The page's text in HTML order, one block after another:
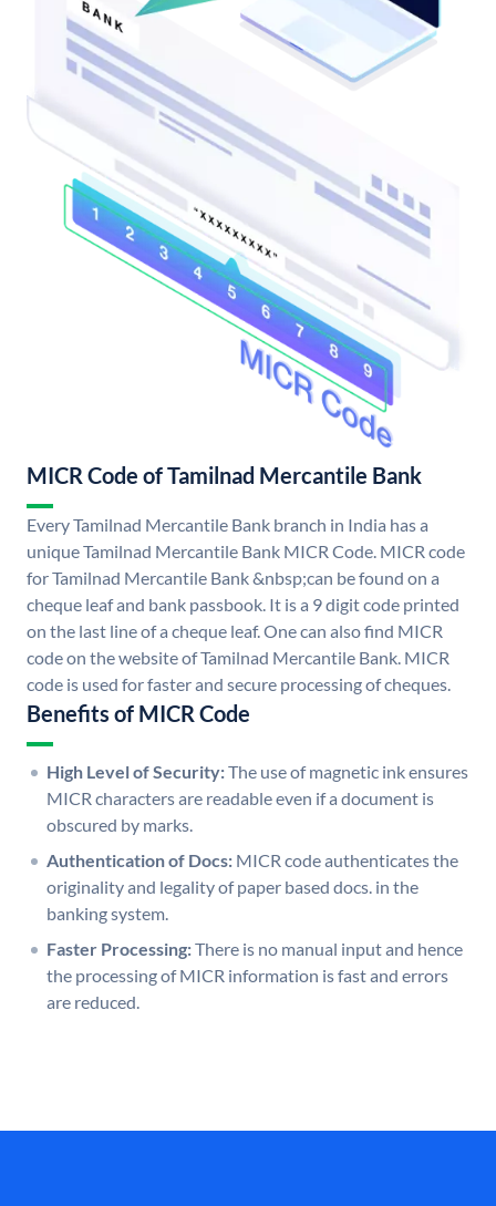
MICR Code of Tamilnad Mercantile Bank
Every Tamilnad Mercantile Bank branch in India has a
unique Tamilnad Mercantile Bank MICR Code. MICR code
for Tamilnad Mercantile Bank &nbsp;can be found on a
cheque leaf and bank passbook. It is a 9 digit code printed
on the last line of a cheque leaf. One can also find MICR
code on the website of Tamilnad Mercantile Bank. MICR
code is used for faster and secure processing of cheques.
Benefits of MICR Code
High Level of Security:The use of magnetic ink ensures
MICR characters are readable even if a document is
obscured by marks.
Authentication of Docs: MICR code authenticates the
originality and legality of paper based docs. in the
banking system.
Faster Processing:There is no manual input and hence
the processing of MICR information is fast and errors
are reduced.